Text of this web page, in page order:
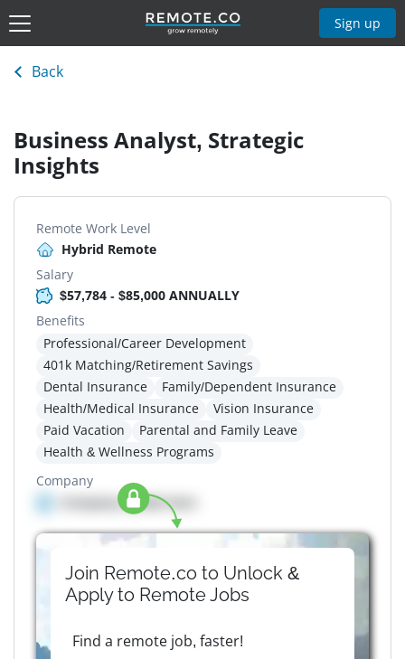
Sign up
Back
Business Analyst, Strategic
Insights
Remote Work Level
Hybrid Remote
Salary
$57,784 - $85,000 ANNUALLY
Benefits
Professional/Career Development
401k Matching/Retirement Savings
Dental Insurance
Family/Dependent Insurance
Health/Medical Insurance
Vision Insurance
Paid Vacation
Parental and Family Leave
Health & Wellness Programs
Company
Company details here
Join Remote.co to Unlock &
Apply to RemoteJobs
Find a remote job, faster!